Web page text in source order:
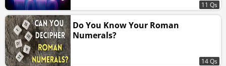
11 Qs
Do You Know Your Roman
Numerals?
14 Qs